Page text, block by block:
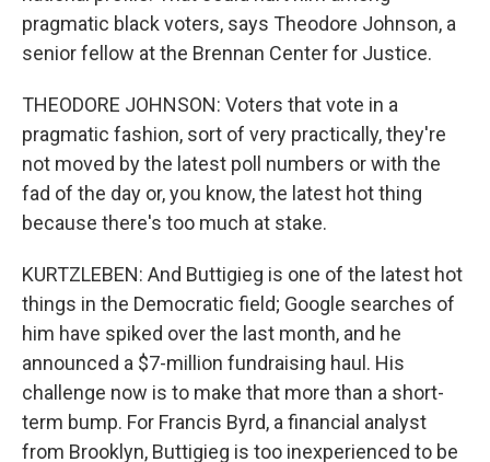
pragmatic black voters, says Theodore Johnson, a
senior fellow at the Brennan Center for Justice.
THEODORE JOHNSON: Voters that vote in a
pragmatic fashion, sort of very practically, they're
not moved by the latest poll numbers or with the
fad of the day or, you know, the latest hot thing
because there's too much at stake.
KURTZLEBEN: And Buttigieg is one of the latest hot
things in the Democratic field; Google searches of
him have spiked over the last month, and he
announced a $7-million fundraising haul. His
challenge now is to make that more than a short-
term bump. For Francis Byrd, a financial analyst
from Brooklyn, Buttigieg is too inexperienced to be